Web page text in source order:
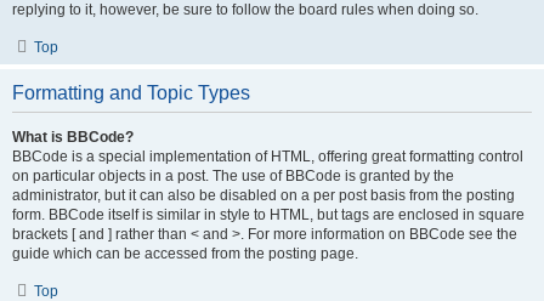
replying to it, however, be sure to follow the board rules when doing so.
Top
Formatting and Topic Types
What is BBCode?
BBCode is a special implementation of HTML, offering great formatting control
on particular objects in a post. The use of BBCode is granted by the
administrator, but it can also be disabled on a per post basis from the posting
form. BBCode itself is similar in style to HTML, but tags are enclosed in square
brackets [ and ] rather than < and >. For more information on BBCode see the
guide which can be accessed from the posting page.
Top